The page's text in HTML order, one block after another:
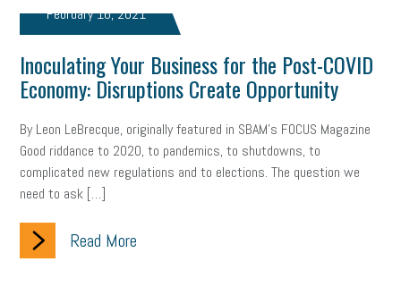
February 16, 2021
Inoculating Your Business for the Post-COVID
Economy: Disruptions Create Opportunity
By Leon LeBrecque, originally featured in SBAM’s FOCUS Magazine
Good riddance to 2020, to pandemics, to shutdowns, to
complicated new regulations and to elections. The question we
need to ask […]
Read More